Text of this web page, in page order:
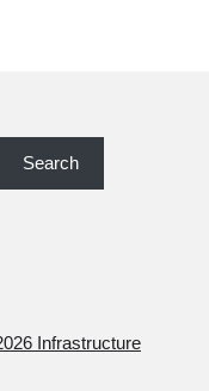
Search
Infrastructure